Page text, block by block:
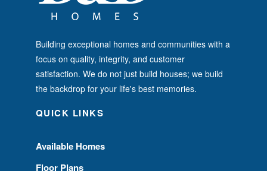
Building exceptional homes and communities with a
focus on quality, integrity, and customer
satisfaction. We do not just build houses; we build
the backdrop for your life's best memories.
QUICK LINKS
Available Homes
Floor Plans